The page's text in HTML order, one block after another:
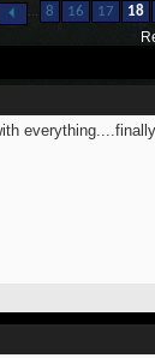
... 8 16 17 18